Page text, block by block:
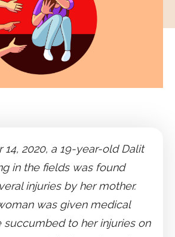
14, 2020, a 19-year-old Dalit
in the fields was found
injuries by her mother.
was given medical
succumbed to her injuries on